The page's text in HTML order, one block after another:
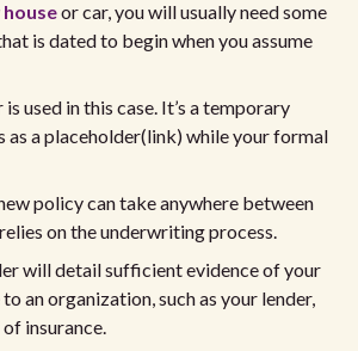
houseor car, you will usually need some
is dated to begin when you assume
used in this case. It’s a temporary
as a placeholder(link) while your formal
policy can take anywhere between
on the underwriting process.
will detail sufficient evidence of your
an organization, such as your lender,
insurance.